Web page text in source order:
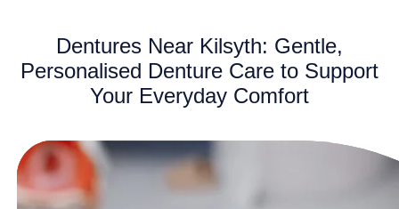
Dentures Near Kilsyth: Gentle,
Personalised Denture Care to Support
Your Everyday Comfort